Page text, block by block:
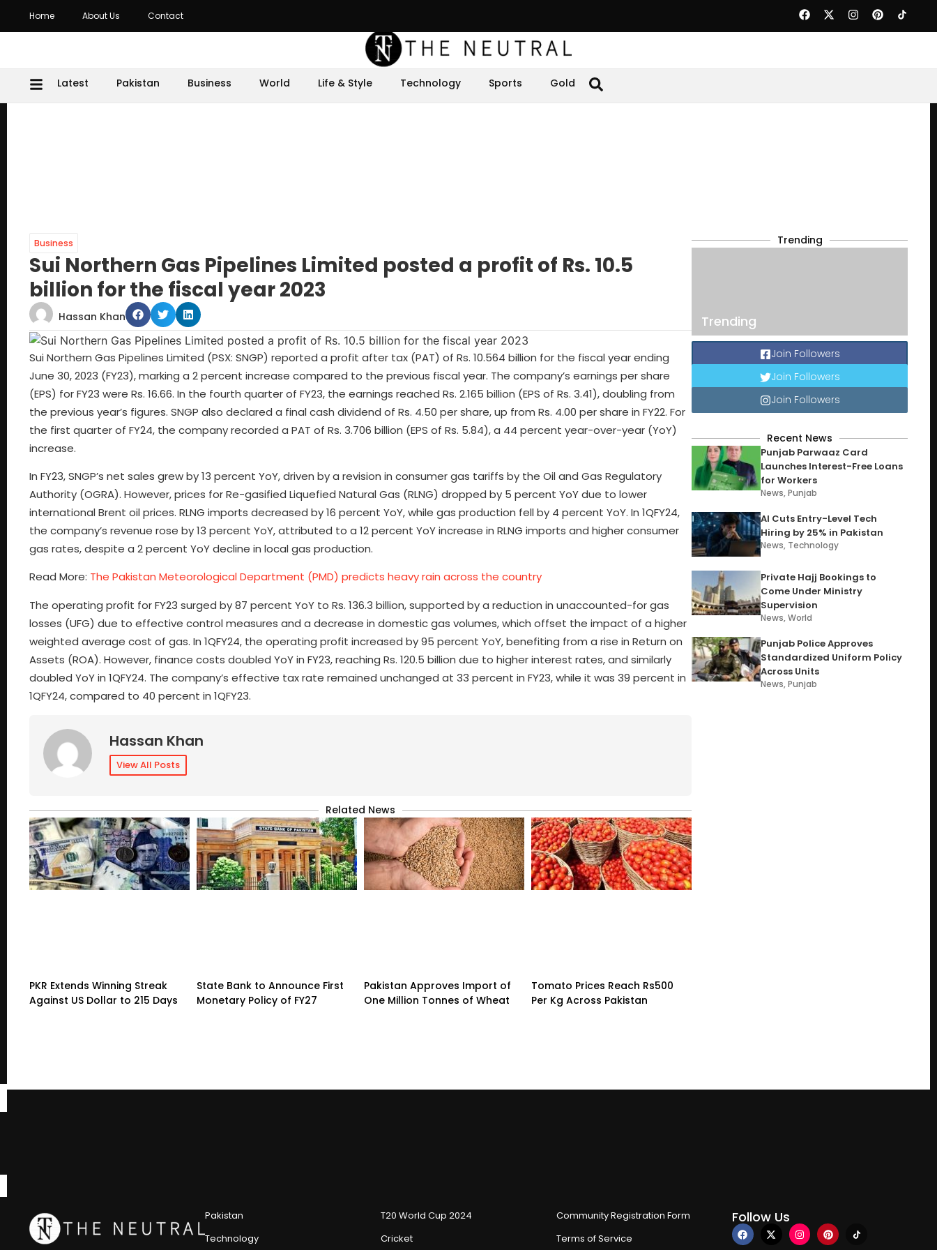
Home About Us Contact
Latest Pakistan Business World Life & Style Technology Sports Gold
Business
Sui Northern Gas Pipelines Limited posted a profit of Rs. 10.5
billion for the fiscal year 2023
Hassan Khan
Sui Northern Gas Pipelines Limited (PSX: SNGP) reported a profit after tax (PAT) of Rs. 10.564 billion for the fiscal year ending
June 30, 2023 (FY23), marking a 2 percent increase compared to the previous fiscal year. The company’s earnings per share
(EPS) for FY23 were Rs. 16.66. In the fourth quarter of FY23, the earnings reached Rs. 2.165 billion (EPS of Rs. 3.41), doubling from
the previous year’s figures. SNGP also declared a final cash dividend of Rs. 4.50 per share, up from Rs. 4.00 per share in FY22. For
the first quarter of FY24, the company recorded a PAT of Rs. 3.706 billion (EPS of Rs. 5.84), a 44 percent year-over-year (YoY)
increase.
In FY23, SNGP’s net sales grew by 13 percent YoY, driven by a revision in consumer gas tariffs by the Oil and Gas Regulatory
Authority (OGRA). However, prices for Re-gasified Liquefied Natural Gas (RLNG) dropped by 5 percent YoY due to lower
international Brent oil prices. RLNG imports decreased by 16 percent YoY, while gas production fell by 4 percent YoY. In 1QFY24,
the company’s revenue rose by 13 percent YoY, attributed to a 12 percent YoY increase in RLNG imports and higher consumer
gas rates, despite a 2 percent YoY decline in local gas production.
Read More: The Pakistan Meteorological Department (PMD) predicts heavy rain across the country
The operating profit for FY23 surged by 87 percent YoY to Rs. 136.3 billion, supported by a reduction in unaccounted-for gas
losses (UFG) due to effective control measures and a decrease in domestic gas volumes, which offset the impact of a higher
weighted average cost of gas. In 1QFY24, the operating profit increased by 95 percent YoY, benefiting from a rise in Return on
Assets (ROA). However, finance costs doubled YoY in FY23, reaching Rs. 120.5 billion due to higher interest rates, and similarly
doubled YoY in 1QFY24. The company’s effective tax rate remained unchanged at 33 percent in FY23, while it was 39 percent in
1QFY24, compared to 40 percent in 1QFY23.
Hassan Khan
View All Posts
Related News
PKR Extends Winning Streak
Against US Dollar to 215 Days
State Bank to Announce First
Monetary Policy of FY27
Pakistan Approves Import of
One Million Tonnes of Wheat
Tomato Prices Reach Rs500
Per Kg Across Pakistan
Trending
Trending
Join Followers
Join Followers
Join Followers
Recent News
Punjab Parwaaz Card
Launches Interest-Free Loans
for Workers
News,Punjab
AI Cuts Entry-Level Tech
Hiring by 25% in Pakistan
News, Technology
Private Hajj Bookings to
Come Under Ministry
Supervision
News,World
Punjab Police Approves
Standardized Uniform Policy
Across Units
News,Punjab
Pakistan
Technology
T20 World Cup 2024
Cricket
Community Registration Form
Terms of Service
Follow Us